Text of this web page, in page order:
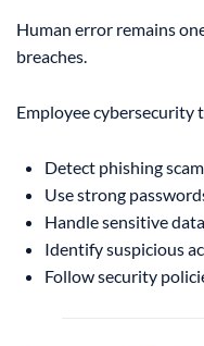
Human error remains
breaches.
Employee cybersecurity
Detect phishing
Use strong
Handle sensitive
Identify suspicious
Follow security